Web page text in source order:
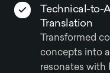
Technical-to-
Translation
Transformed
concepts into
resonates with